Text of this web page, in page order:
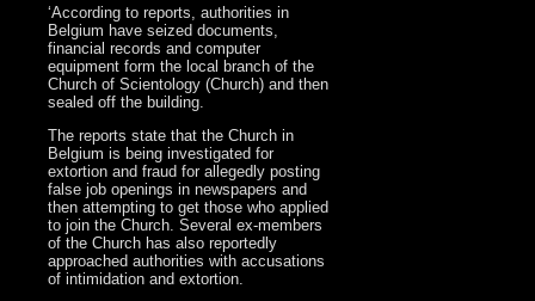
‘According to reports, authorities in
Belgium have seized documents,
financial records and computer
equipment form the local branch of the
Church of Scientology (Church) and then
sealed off the building.
The reports state that the Church in
Belgium is being investigated for
extortion and fraud for allegedly posting
false job openings in newspapers and
then attempting to get those who applied
to join the Church. Several ex-members
of the Church has also reportedly
approached authorities with accusations
of intimidation and extortion.